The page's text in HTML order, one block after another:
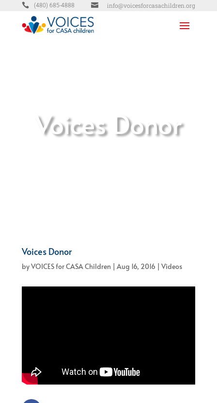
 (480) 685-4888  info@voicesforcasachildren.org
Voices Donor
Voices Donor
byVOICES for CASA Children | Aug 16, 2016 | Videos